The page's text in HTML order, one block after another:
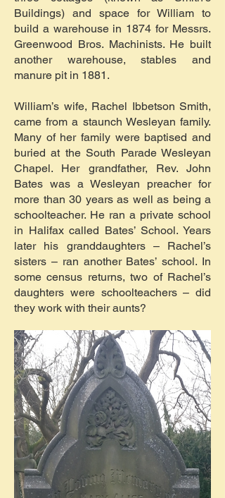
Buildings) and space for William to
build a warehouse in 1874 for Messrs.
Greenwood Bros. Machinists. He built
another warehouse, stables and
manure pit in 1881.
William’s wife, Rachel Ibbetson Smith,
came from a staunch Wesleyan family.
Many of her family were baptised and
buried at the South Parade Wesleyan
Chapel. Her grandfather, Rev. John
Bates was a Wesleyan preacher for
more than 30 years as well as being a
schoolteacher. He ran a private school
in Halifax called Bates’ School. Years
later his granddaughters – Rachel’s
sisters – ran another Bates’ school. In
some census returns, two of Rachel’s
daughters were schoolteachers – did
they work with their aunts?